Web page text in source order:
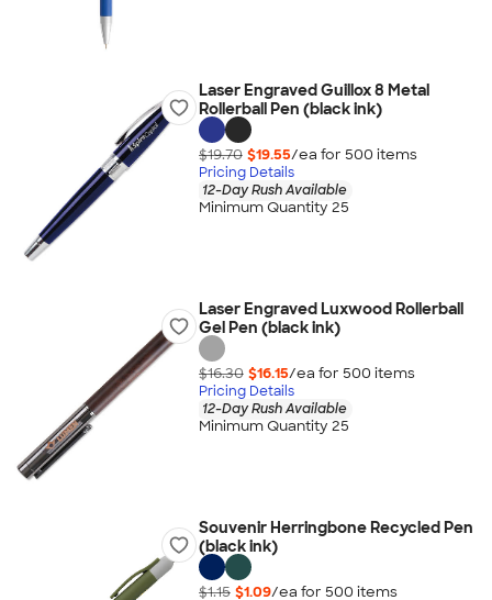
Laser Engraved Guillox 8 Metal
Rollerball Pen (black ink)
$19.70 $19.55/ea for 500 items
Pricing Details
12-Day Rush Available
Minimum Quantity 25
Laser Engraved Luxwood Rollerball
Gel Pen (black ink)
$16.30 $16.15/ea for 500 items
Pricing Details
12-Day Rush Available
Minimum Quantity 25
Souvenir Herringbone Recycled Pen
(black ink)
$1.15 $1.09/ea for 500 items